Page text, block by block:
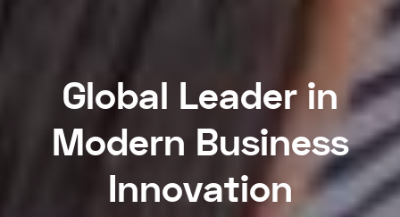
Global Leader in
Modern Business
Innovation